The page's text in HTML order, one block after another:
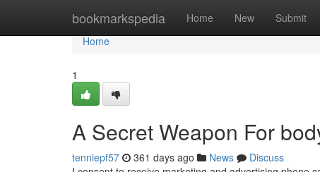
bookmarkspedia Home New Submit
Home
Home
1
A Secret Weapon For
tenniepf57 361 days ago News
Discuss